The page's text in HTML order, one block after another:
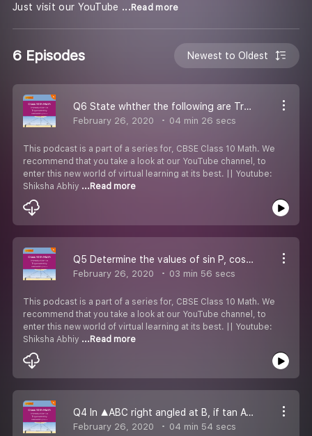
Just visit our YouTube ...Read more
6 Episodes Newest to Oldest
Q6 State whther the following are True or False. Justify your answer.
February 26, 2020 04 min 26 secs
This podcast is a part of a series for, CBSE Class 10 Math. We
recommend that you take a look at our YouTube channel, to
enter this new world of virtual learning at its best. || Youtube:
Shiksha Abhiy ...Read more
Q5 Determine the values of sin P, cos P and tan P.
February 26, 2020 03 min 56 secs
This podcast is a part of a series for, CBSE Class 10 Math. We
recommend that you take a look at our YouTube channel, to
enter this new world of virtual learning at its best. || Youtube:
Shiksha Abhiy ...Read more
Q4 In ▲ABC right angled at B, if tan A= 1√3, find the value of:
February 26, 2020 04 min 54 secs